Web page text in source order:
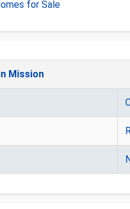
for Sale
Mission